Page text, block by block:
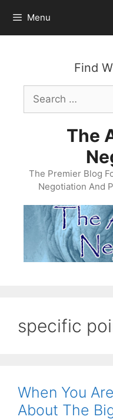
content
Menu
Find
Search
for:
The
The Premier Blog
Negotiation And
specific
When You
About The